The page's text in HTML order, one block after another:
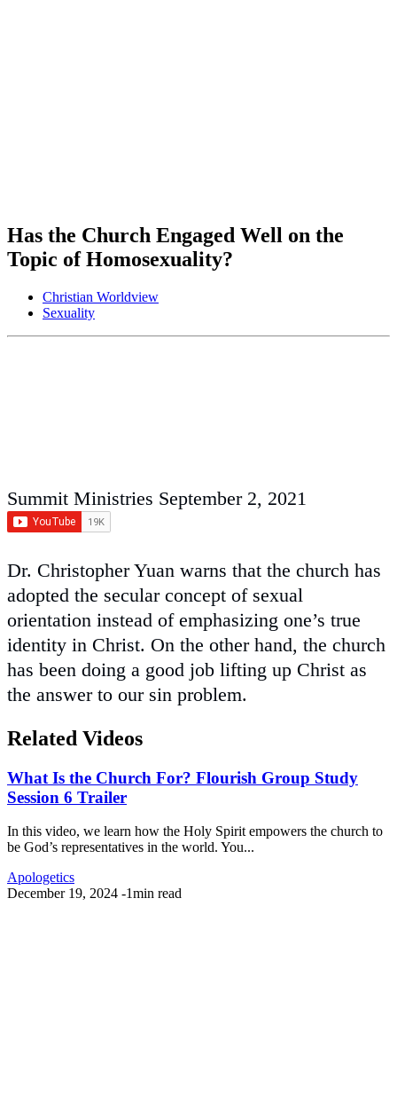
Has the Church Engaged Well on the
Topic of Homosexuality?
Christian Worldview
Sexuality
Summit Ministries September 2, 2021
Dr. Christopher Yuan warns that the church has
adopted the secular concept of sexual
orientation instead of emphasizing one’s true
identity in Christ. On the other hand, the church
has been doing a good job lifting up Christ as
the answer to our sin problem.
Related Videos
What Is the Church For? Flourish Group Study
Session 6 Trailer
In this video, we learn how the Holy Spirit empowers the church to
be God’s representatives in the world. You...
Apologetics
December 19, 2024 -1min read